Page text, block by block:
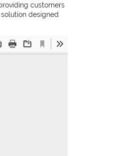
customers
designed